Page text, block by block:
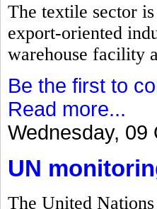
The textile sector
export-oriented
warehouse facility
Be the first to
Read more...
Wednesday, 09
UN
The United